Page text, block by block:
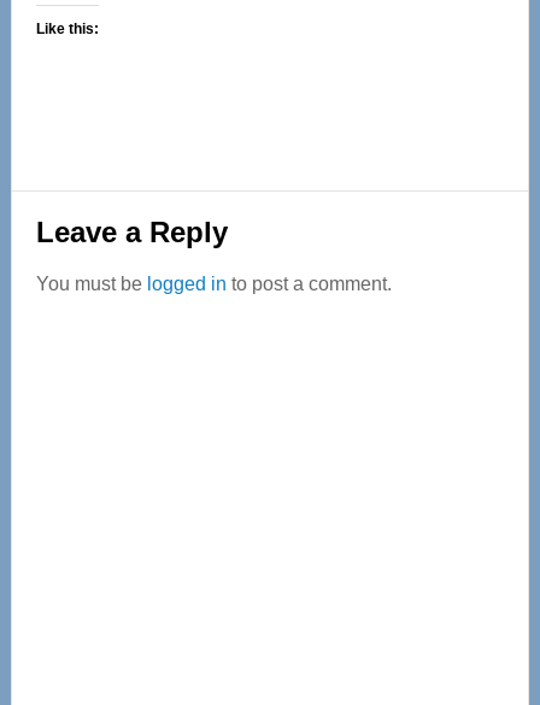
Like this:
Reader
Interactions
Leave a Reply
You must be logged in to post a comment.